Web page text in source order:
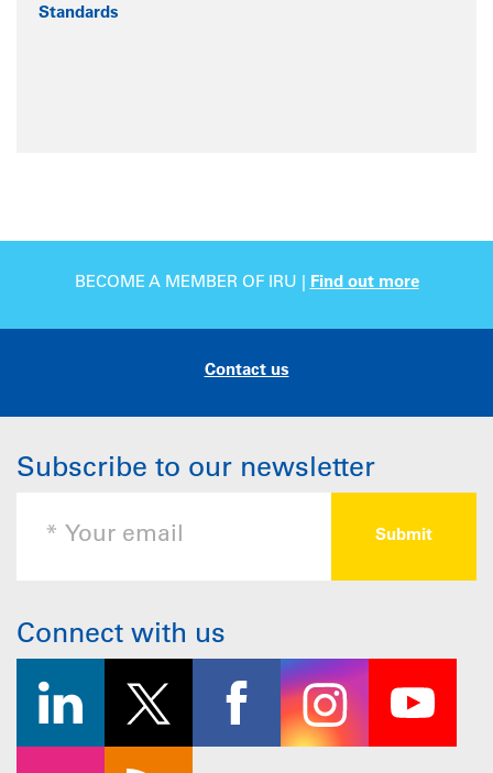
Standards
BECOME A MEMBER OF IRU | Find out more
Contact us
Subscribe to our newsletter
Connect with us